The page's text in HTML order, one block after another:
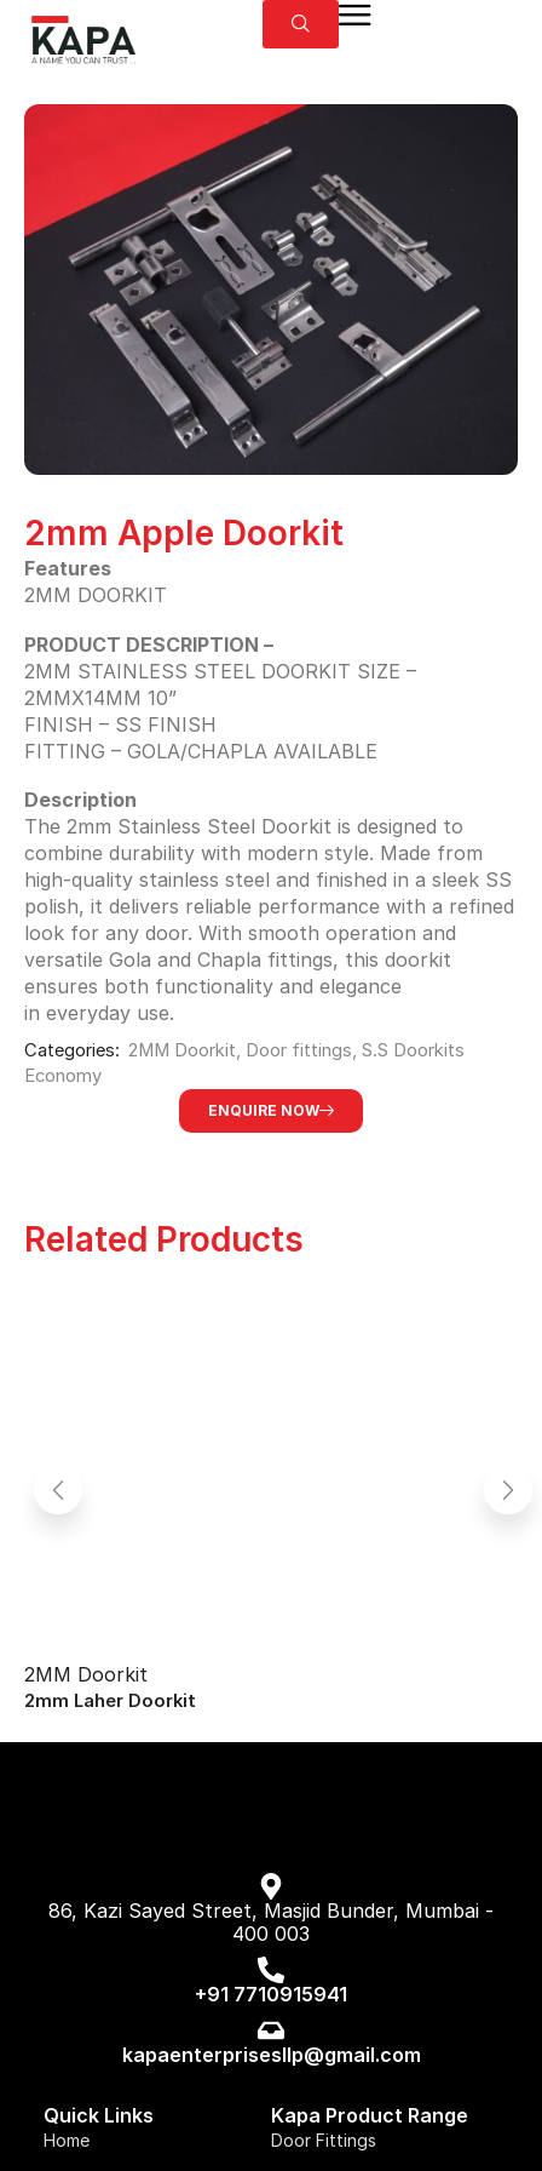
2mm Apple Doorkit
Features
2MM DOORKIT
PRODUCT DESCRIPTION –
2MM STAINLESS STEEL DOORKIT SIZE –
2MMX14MM 10”
FINISH – SS FINISH
FITTING – GOLA/CHAPLA AVAILABLE
Description
The 2mm Stainless Steel Doorkit is designed to
combine durability with modern style. Made from
high-quality stainless steel and finished in a sleek SS
polish, it delivers reliable performance with a refined
look for any door. With smooth operation and
versatile Gola and Chapla fittings, this doorkit
ensures both functionality and elegance
in everyday use.
Categories: 2MM Doorkit, Door fittings, S.S Doorkits
Economy
ENQUIRE NOW
Related Products
2MM Doorkit
2mm Laher Doorkit
86, Kazi Sayed Street, Masjid Bunder, Mumbai -
400 003
+91 7710915941
kapaenterprisesllp@gmail.com
Quick Links
Home
Kapa Product Range
Door Fittings